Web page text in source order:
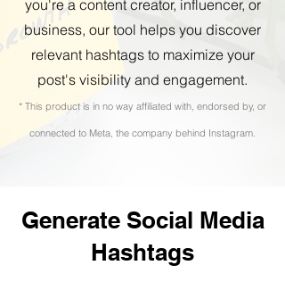
you're a content creator, influencer, or
business, our tool helps you discover
relevant hashtags to maximize your
post's visibility and engagement.
* This product is in no way affiliated with, endorsed by, or
connected to Meta, the company behind Instagram.
Generate Social Media
Hashtags